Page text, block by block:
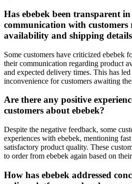
Has ebebek been transparent
communication with
availability and shipping
Some customers have criticized ebebek
their communication regarding product
and expected delivery times. This has
inconvenience for customers awaiting
Are there any positive
customers about ebebek?
Despite the negative feedback, some
experiences with ebebek, mentioning
satisfactory product quality. These
to order from ebebek again based on
How has ebebek addressed